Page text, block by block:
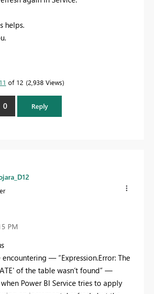
helps.
11 of 12 2,938 Views
0 Reply
PM
encountering — “Expression.Error: The
of the table wasn’t found” —
Power BI Service tries to apply